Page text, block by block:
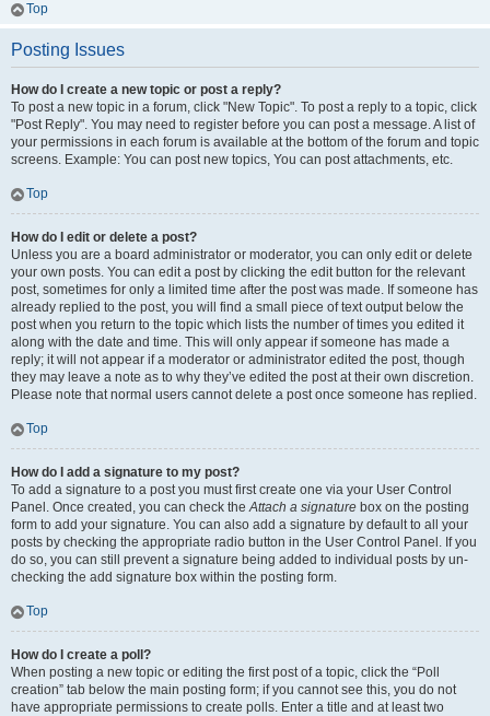
Top
Posting Issues
How do I create a new topic or post a reply?
To post a new topic in a forum, click "New Topic". To post a reply to a topic, click
"Post Reply". You may need to register before you can post a message. A list of
your permissions in each forum is available at the bottom of the forum and topic
screens. Example: You can post new topics, You can post attachments, etc.
Top
How do I edit or delete a post?
Unless you are a board administrator or moderator, you can only edit or delete
your own posts. You can edit a post by clicking the edit button for the relevant
post, sometimes for only a limited time after the post was made. If someone has
already replied to the post, you will find a small piece of text output below the
post when you return to the topic which lists the number of times you edited it
along with the date and time. This will only appear if someone has made a
reply; it will not appear if a moderator or administrator edited the post, though
they may leave a note as to why they’ve edited the post at their own discretion.
Please note that normal users cannot delete a post once someone has replied.
Top
How do I add a signature to my post?
To add a signature to a post you must first create one via your User Control
Panel. Once created, you can check theAttach a signature box on the posting
form to add your signature. You can also add a signature by default to all your
posts by checking the appropriate radio button in the User Control Panel. If you
do so, you can still prevent a signature being added to individual posts by un-
checking the add signature box within the posting form.
Top
How do I create a poll?
When posting a new topic or editing the first post of a topic, click the “Poll
creation” tab below the main posting form; if you cannot see this, you do not
have appropriate permissions to create polls. Enter a title and at least two